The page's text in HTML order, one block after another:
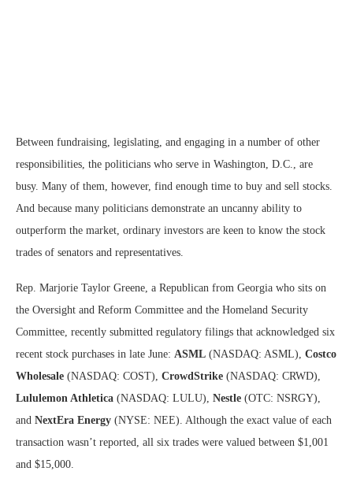
Between fundraising, legislating, and engaging in a number of other
responsibilities, the politicians who serve in Washington, D.C., are
busy. Many of them, however, find enough time to buy and sell stocks.
And because many politicians demonstrate an uncanny ability to
outperform the market, ordinary investors are keen to know the stock
trades of senators and representatives.
Rep. Marjorie Taylor Greene, a Republican from Georgia who sits on
the Oversight and Reform Committee and the Homeland Security
Committee, recently submitted regulatory filings that acknowledged six
recent stock purchases in late June: ASML (NASDAQ: ASML), Costco
Wholesale (NASDAQ: COST), CrowdStrike (NASDAQ: CRWD),
Lululemon Athletica (NASDAQ: LULU), Nestle (OTC: NSRGY),
and NextEra Energy (NYSE: NEE). Although the exact value of each
transaction wasn’t reported, all six trades were valued between $1,001
and $15,000.